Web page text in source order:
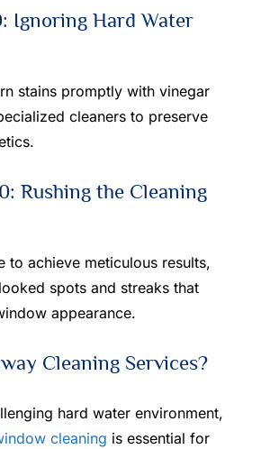
Ignoring Hard Water
stains promptly with vinegar
cleaners to preserve
Rushing the Cleaning
to achieve meticulous results,
spots and streaks that
appearance.
Cleaning Services?
hard water environment,
cleaning is essential for